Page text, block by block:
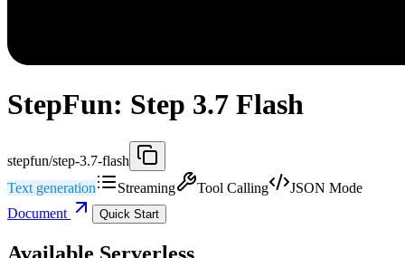
StepFun: Step 3.7 Flash
stepfun/step-3.7-flash
Text generation
Streaming Tool Calling
JSON Mode
Document
Quick Start
Available Serverless